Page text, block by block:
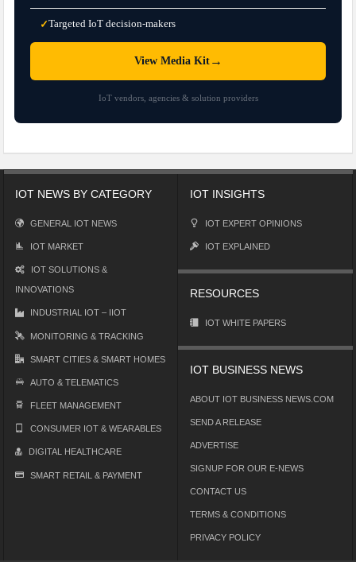
✓Targeted IoT decision-makers
View Media Kit→
IoT vendors, agencies & solution providers
IOT NEWS BY CATEGORY
GENERAL IOT NEWS
IOT MARKET
IOT SOLUTIONS &
INNOVATIONS
INDUSTRIAL IOT – IIOT
MONITORING & TRACKING
SMART CITIES & SMART HOMES
AUTO & TELEMATICS
FLEET MANAGEMENT
CONSUMER IOT & WEARABLES
DIGITAL HEALTHCARE
SMART RETAIL & PAYMENT
IOT INSIGHTS
IOT EXPERT OPINIONS
IOT EXPLAINED
RESOURCES
IOT WHITE PAPERS
IOT BUSINESS NEWS
ABOUT IOT BUSINESS NEWS.COM
SEND A RELEASE
ADVERTISE
SIGNUP FOR OUR E-NEWS
CONTACT US
TERMS & CONDITIONS
PRIVACY POLICY